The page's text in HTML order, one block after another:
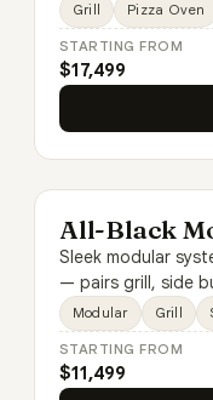
Grill Pizza Oven
STARTING FROM
$17,499
All-Black
Sleek modular
— pairs grill, side
Modular Grill
STARTING FROM
$11,499